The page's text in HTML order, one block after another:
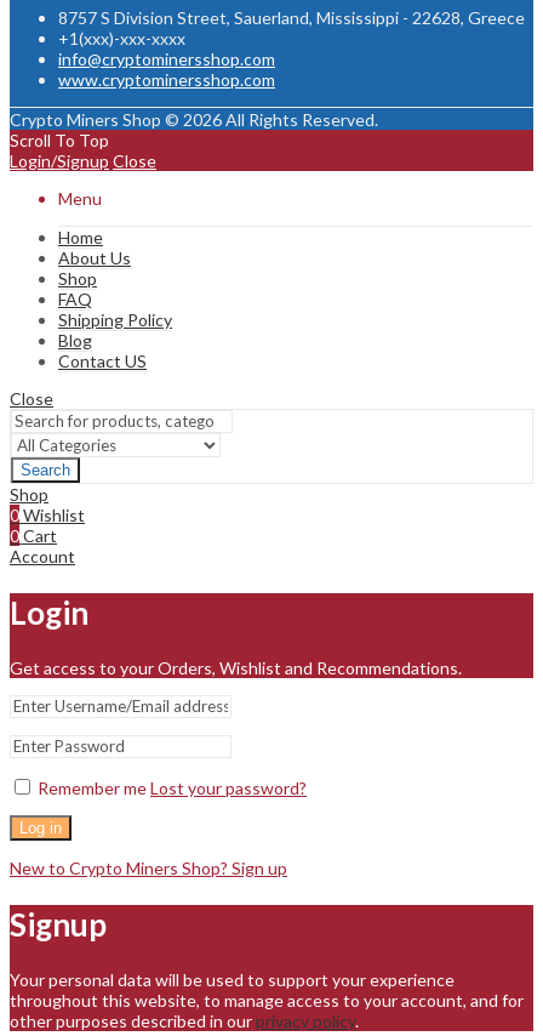
8757 S Division Street, Sauerland, Mississippi - 22628, Greece
+1(xxx)-xxx-xxxx
info@cryptominersshop.com
www.cryptominersshop.com
Crypto Miners Shop © 2026 All Rights Reserved.
Scroll To Top
Login/Signup Close
Menu
Home
About Us
Shop
FAQ
Shipping Policy
Blog
Contact US
Close
Search
Shop
0Wishlist
0Cart
Account
Login
Get access to your Orders, Wishlist and Recommendations.
Remember meLost your password?
Log in
New to Crypto Miners Shop? Sign up
Signup
Your personal data will be used to support your experience
throughout this website, to manage access to your account, and for
other purposes described in ourprivacy policy.